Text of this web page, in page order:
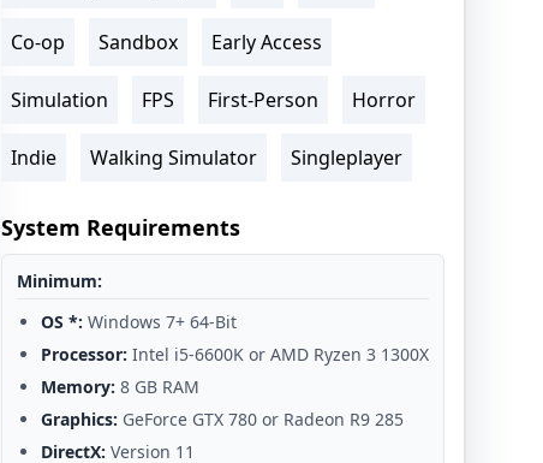
Co-op Sandbox Early Access
Simulation FPS First-Person Horror
Indie Walking Simulator Singleplayer
System Requirements
Minimum:
OS *: Windows 7+ 64-Bit
Processor: Intel i5-6600K or AMD Ryzen 3 1300X
Memory: 8 GB RAM
Graphics: GeForce GTX 780 or Radeon R9 285
DirectX: Version 11